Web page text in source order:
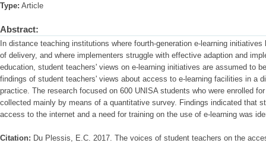
Type: Article
Abstract:
In distance teaching institutions where fourth-generation e-learning
of delivery, and where implementers struggle with effective adaption and
education, student teachers' views on e-learning initiatives are assumed to
findings of student teachers' views about access to e-learning facilities in a
practice. The research focused on 600 UNISA students who were enrolled
collected mainly by means of a quantitative survey. Findings indicated that
access to the internet and a need for training on the use of e-learning was
Citation: Du Plessis, E.C. 2017. The voices of student teachers on the